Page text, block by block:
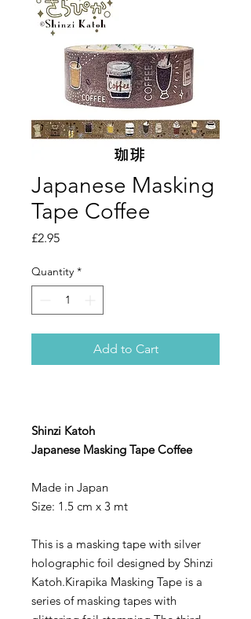
Japanese Masking
Tape Coffee
£2.95Price
Quantity *
Add to Cart
Shinzi Katoh
Japanese Masking Tape Coffee
Made in Japan
Size: 1.5 cm x 3 mt
This is a masking tape with silver
holographic foil designed by Shinzi
Katoh.Kirapika Masking Tape is a
series of masking tapes with